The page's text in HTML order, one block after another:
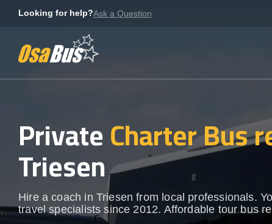
Looking for help?Ask a Question
PrivateCharter Bus
Triesen
Hire a coach in Triesen from local professionals.
travel specialists since 2012. Affordable tour bus